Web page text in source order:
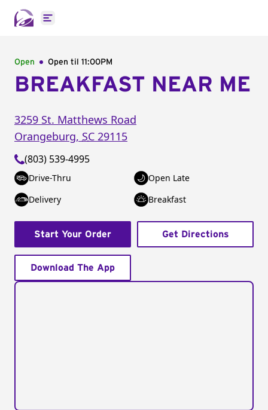
Open main menu
Open Open til 11:00PM
BREAKFAST NEAR ME
3259 St. Matthews Road
Orangeburg, SC 29115
(803) 539-4995
Drive-Thru
Open Late
Delivery
Breakfast
Start Your Order Get Directions
Download The App